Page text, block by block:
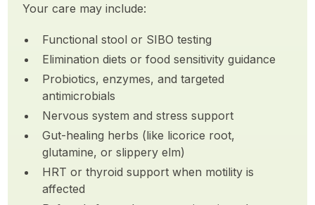
Your care may include:
Functional stool or SIBO testing
Elimination diets or food sensitivity guidance
Probiotics, enzymes, and targeted
antimicrobials
Nervous system and stress support
Gut-healing herbs (like licorice root,
glutamine, or slippery elm)
HRT or thyroid support when motility is
affected